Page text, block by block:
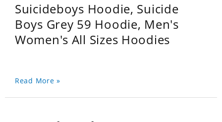
Suicideboys Hoodie, Suicide
Boys Grey 59 Hoodie, Men's
Women's All Sizes Hoodies
Read More »